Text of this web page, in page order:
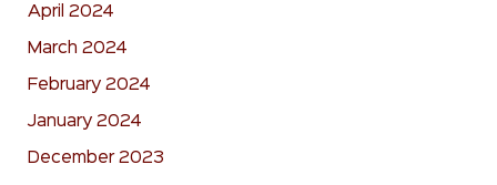
April 2024
March 2024
February 2024
January 2024
December 2023